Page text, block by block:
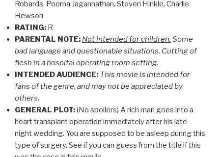
Robards, Poorna Jagannathan, Steven Hinkle, Charlie
Hewson
RATING: R
PARENTAL NOTE: Not intended for children. Some
bad language and questionable situations. Cutting of
flesh in a hospital operating room setting.
INTENDED AUDIENCE: This movie is intended for
fans of the genre, and may not be appreciated by
others.
GENERAL PLOT:(No spoilers) A rich man goes into a
heart transplant operation immediately after his late
night wedding. You are supposed to be asleep during this
type of surgery. See if you can guess from the title if this